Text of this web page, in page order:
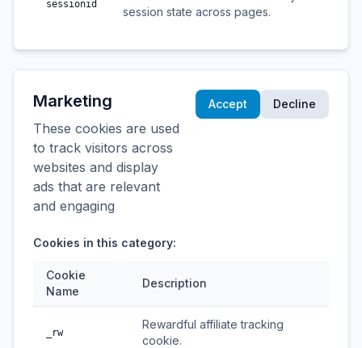
sessionid
session state across pages.
Marketing
These cookies are used
to track visitors across
websites and display
ads that are relevant
and engaging
Accept Decline
Cookies in this category:
Cookie
Name
Description
_rw
Rewardful affiliate tracking
cookie.